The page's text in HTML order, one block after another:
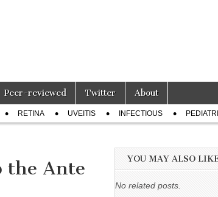
Peer-reviewed Twitter About
RETINA UVEITIS INFECTIOUS
the Ante
YOU MAY ALSO
No related posts.